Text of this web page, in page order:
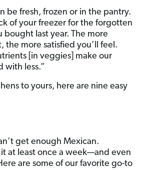
be fresh, frozen or in the pantry.
of your freezer for the forgotten
last year. The more
the more satisfied you’ll feel.
[in veggies] make our
with less.”
to yours, here are nine easy
get enough Mexican.
at least once a week—and even
are some of our favorite go-to